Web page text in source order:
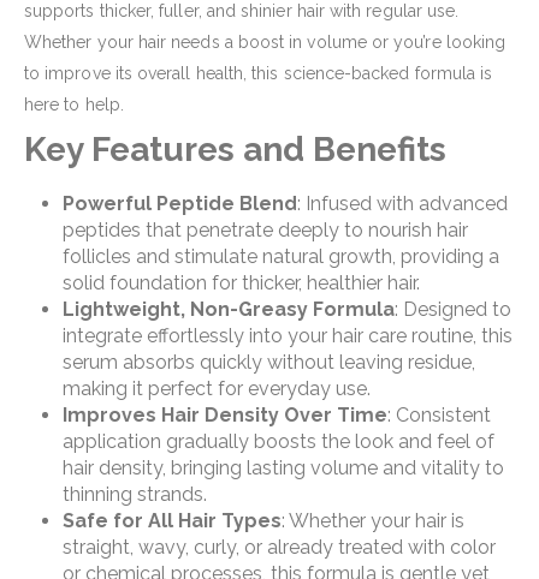
supports thicker, fuller, and shinier hair with regular use.
Whether your hair needs a boost in volume or you’re looking
to improve its overall health, this science-backed formula is
here to help.
Key Features and Benefits
Powerful Peptide Blend: Infused with advanced
peptides that penetrate deeply to nourish hair
follicles and stimulate natural growth, providing a
solid foundation for thicker, healthier hair.
Lightweight, Non-Greasy Formula: Designed to
integrate effortlessly into your hair care routine, this
serum absorbs quickly without leaving residue,
making it perfect for everyday use.
Improves Hair Density Over Time: Consistent
application gradually boosts the look and feel of
hair density, bringing lasting volume and vitality to
thinning strands.
Safe for All Hair Types: Whether your hair is
straight, wavy, curly, or already treated with color
or chemical processes, this formula is gentle yet